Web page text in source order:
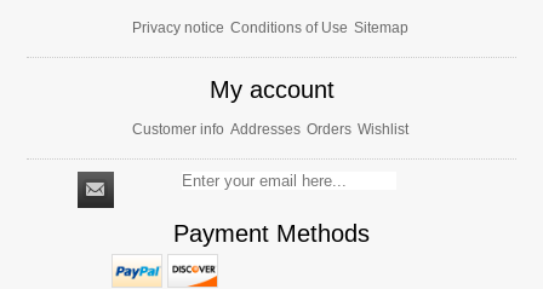
Privacy notice Conditions of Use Sitemap
My account
Customer info Addresses Orders Wishlist
Payment Methods